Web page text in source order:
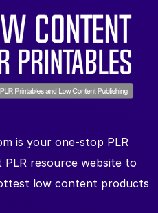
is your one-stop PLR
resource website to
low content products